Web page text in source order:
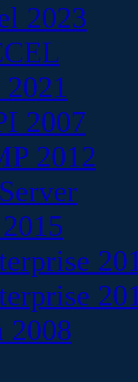
2023
2007
2012
2008